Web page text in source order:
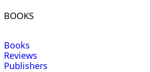
BOOKS
Books
Reviews
Publishers